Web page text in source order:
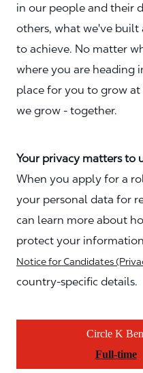
in our people and their
others, what we've built
to achieve. No matter
where you are heading
place for you to grow at
we grow - together.
Your privacy matters to
When you apply for a
your personal data for
can learn more about
protect your
Notice for Candidates
country-specific details.
Circle K
Full-time